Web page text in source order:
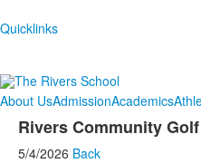
Quicklinks
About UsAdmissionAcademics
Rivers Community
5/4/2026 Back